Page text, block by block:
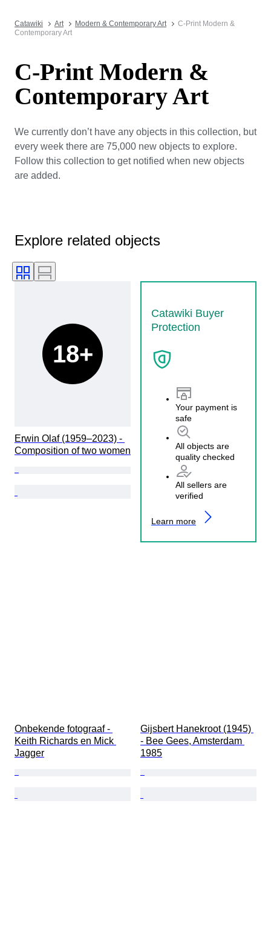
Catawiki Art Modern & Contemporary Art
C-Print Modern &
Contemporary Art
C-Print Modern &
Contemporary Art
We currently don’t have any objects in this collection, but
every week there are 75,000 new objects to explore.
Follow this collection to get notified when new objects
are added.
Explore related objects
Catawiki Buyer
Protection
Your payment is
safe
All objects are
quality checked
All sellers are
verified
Learn more
18+
Erwin Olaf (1959–2023) -
Composition of two women
Onbekende fotograaf -
Keith Richards en Mick
Jagger
Gijsbert Hanekroot (1945)
- Bee Gees, Amsterdam
1985